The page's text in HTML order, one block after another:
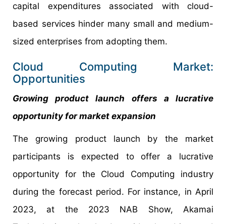
capital expenditures associated with cloud-
based services hinder many small and medium-
sized enterprises from adopting them.
Cloud Computing Market:
Opportunities
Growing product launch offers a lucrative
opportunity for market expansion
The growing product launch by the market
participants is expected to offer a lucrative
opportunity for the Cloud Computing industry
during the forecast period. For instance, in April
2023, at the 2023 NAB Show, Akamai